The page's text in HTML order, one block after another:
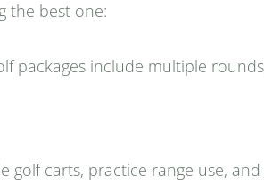
the best one:
packages include multiple
golf carts, practice range use,